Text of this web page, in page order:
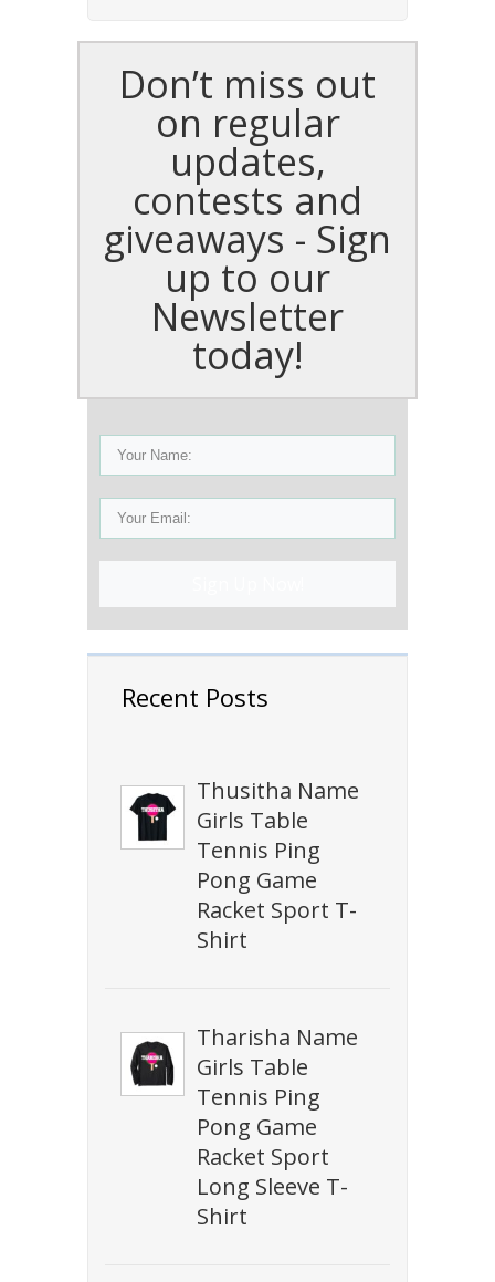
Don’t miss out
on regular
updates,
contests and
giveaways - Sign
up to our
Newsletter
today!
Recent Posts
Thusitha Name
Girls Table
Tennis Ping
Pong Game
Racket Sport T-
Shirt
Tharisha Name
Girls Table
Tennis Ping
Pong Game
Racket Sport
Long Sleeve T-
Shirt